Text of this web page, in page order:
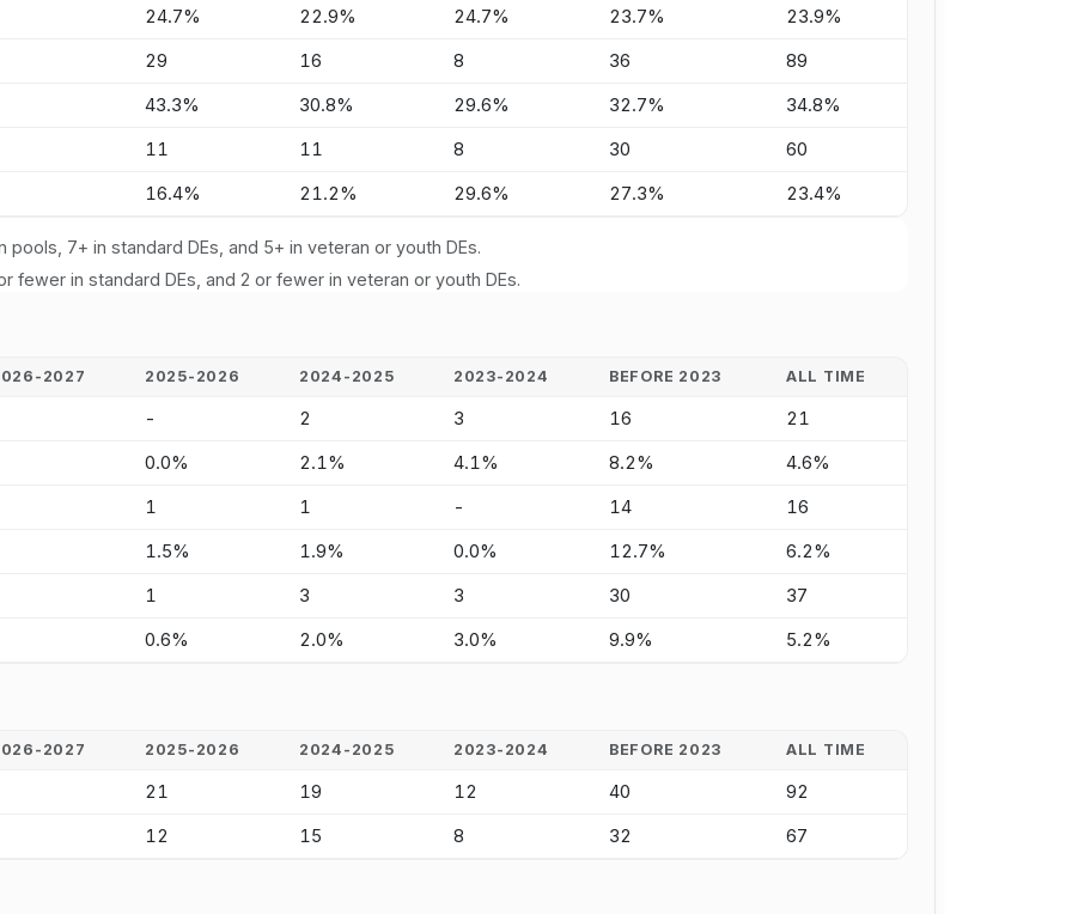
24.7% 22.9% 24.7% 23.7% 23.9%
29 16 8 36 89
43.3% 30.8% 29.6% 32.7% 34.8%
11 11 8 30 60
16.4% 21.2% 29.6% 27.3% 23.4%
7+ in standard DEs, and 5+ in veteran or youth DEs.
fewer in standard DEs, and 2 or fewer in veteran or youth DEs.
2027 2025-2026 2024-2025 2023-2024 BEFORE 2023 ALL TIME
- 2 3 16 21
0.0% 2.1% 4.1% 8.2% 4.6%
1 1 - 14 16
1.5% 1.9% 0.0% 12.7% 6.2%
1 3 3 30 37
0.6% 2.0% 3.0% 9.9% 5.2%
2027 2025-2026 2024-2025 2023-2024 BEFORE 2023 ALL TIME
21 19 12 40 92
12 15 8 32 67